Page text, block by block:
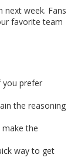
week. Fans
favorite team
you prefer
the reasoning
make the
way to get